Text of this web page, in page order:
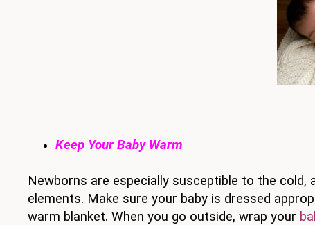
Keep Your Baby Warm
Newborns are especially susceptible to the
elements. Make sure your baby is dressed
warm blanket. When you go outside, wrap your